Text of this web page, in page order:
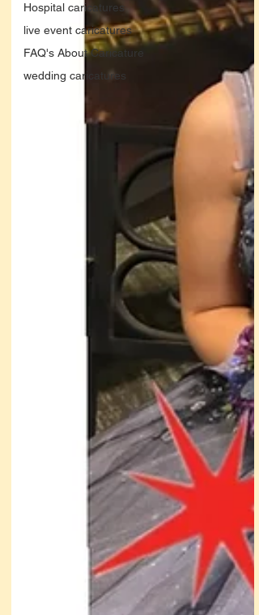
Hospital caricatures
live event caricatures
FAQ's About Caricature
wedding caricatures